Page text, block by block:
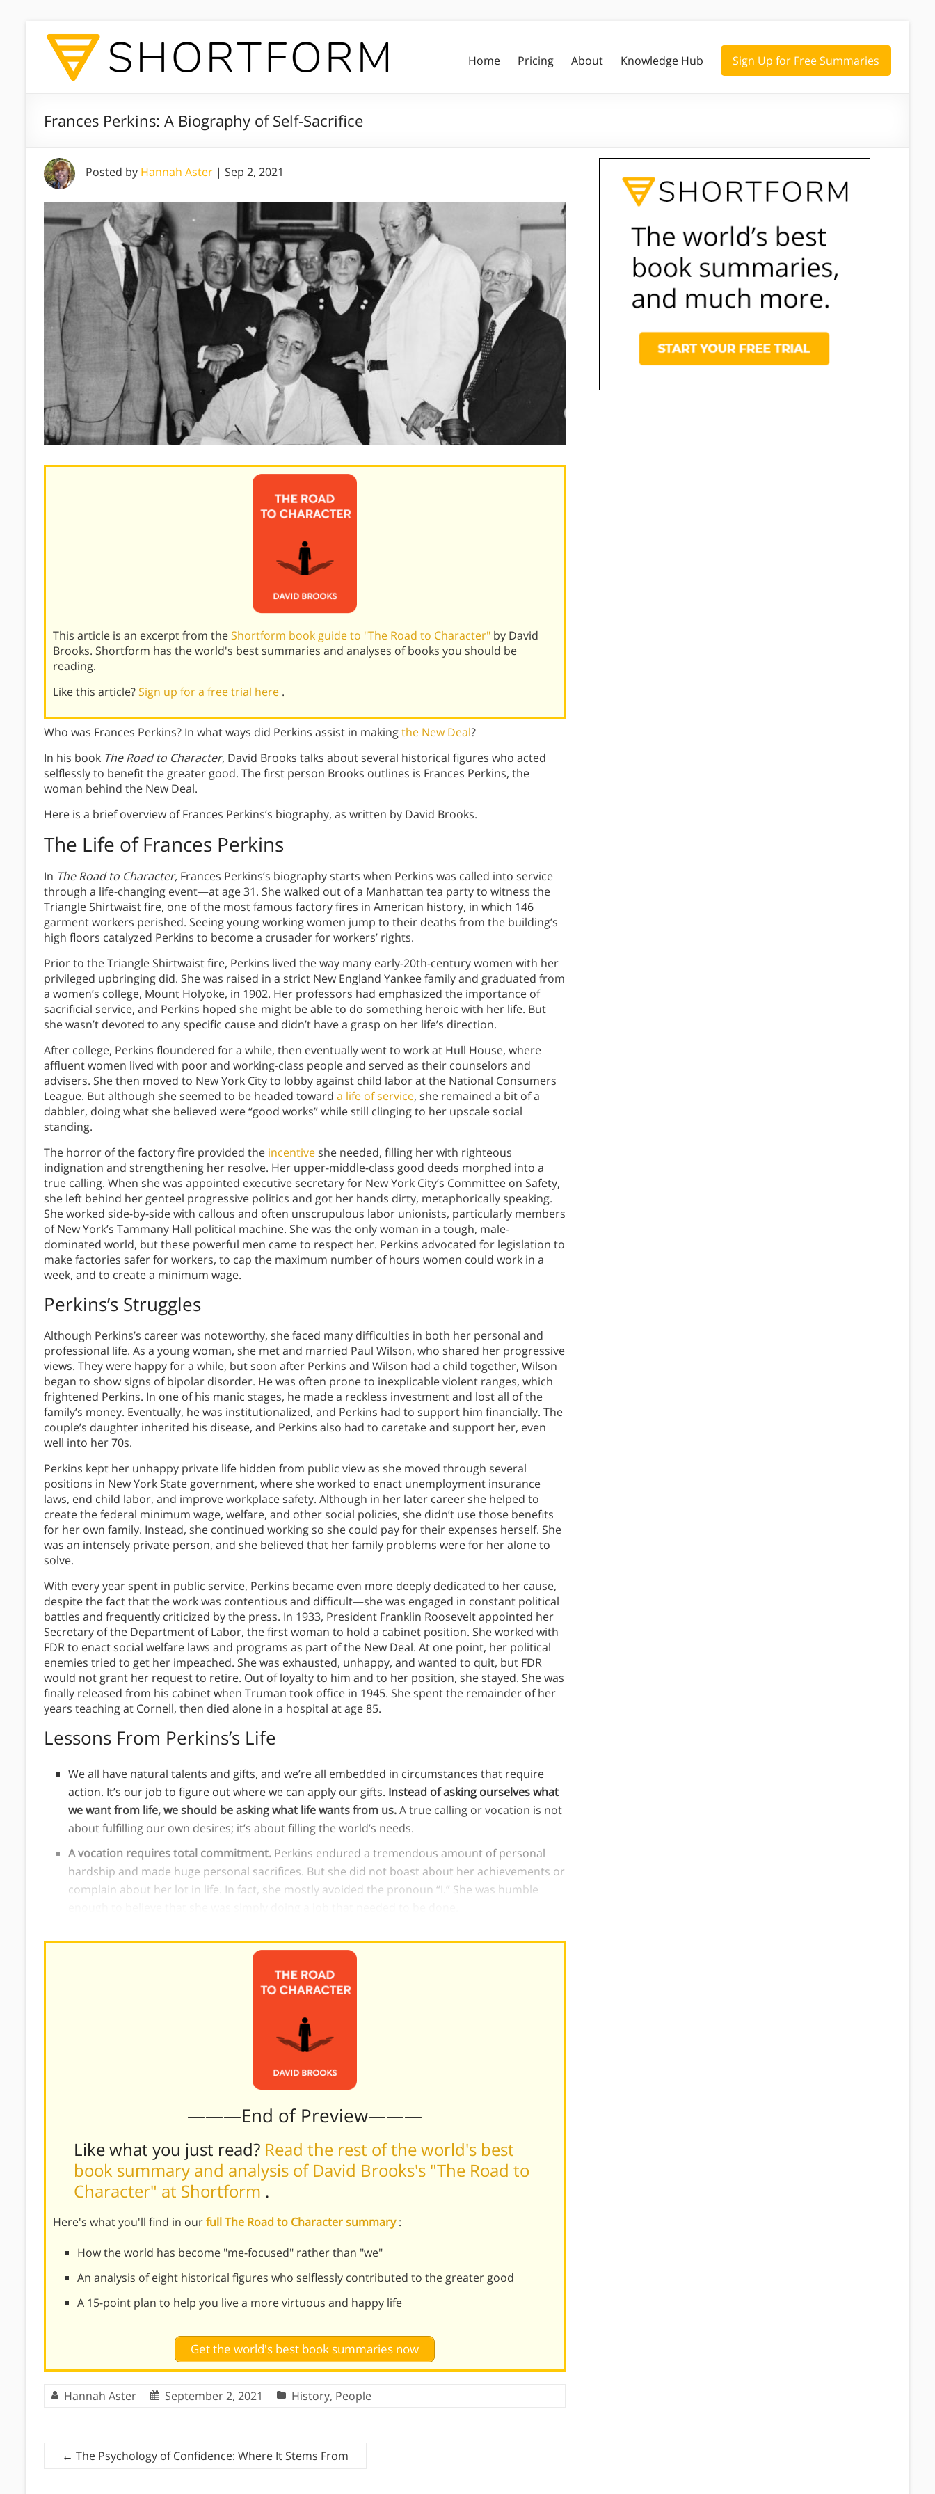
Home Pricing About Knowledge Hub Sign Up for Free Summaries
Frances Perkins: A Biography of Self-Sacrifice
Posted by Hannah Aster | Sep 2, 2021
This article is an excerpt from theShortform book guide to "The Road to Character" by David
Brooks. Shortform has the world's best summaries and analyses of books you should be
reading.
Like this article?Sign up for a free trial here .
Who was Frances Perkins? In what ways did Perkins assist in makingthe New Deal?
In his book The Road to Character, David Brooks talks about several historical figures who acted
selflessly to benefit the greater good. The first person Brooks outlines is Frances Perkins, the
woman behind the New Deal.
Here is a brief overview of Frances Perkins’s biography, as written by David Brooks.
The Life of Frances Perkins
In The Road to Character, Frances Perkins’s biography starts when Perkins was called into service
through a life-changing event—at age 31. She walked out of a Manhattan tea party to witness the
Triangle Shirtwaist fire, one of the most famous factory fires in American history, in which 146
garment workers perished. Seeing young working women jump to their deaths from the building’s
high floors catalyzed Perkins to become a crusader for workers’ rights.
Prior to the Triangle Shirtwaist fire, Perkins lived the way many early-20th-century women with her
privileged upbringing did. She was raised in a strict New England Yankee family and graduated from
a women’s college, Mount Holyoke, in 1902. Her professors had emphasized the importance of
sacrificial service, and Perkins hoped she might be able to do something heroic with her life. But
she wasn’t devoted to any specific cause and didn’t have a grasp on her life’s direction.
After college, Perkins floundered for a while, then eventually went to work at Hull House, where
affluent women lived with poor and working-class people and served as their counselors and
advisers. She then moved to New York City to lobby against child labor at the National Consumers
League. But although she seemed to be headed toward a life of service, she remained a bit of a
dabbler, doing what she believed were “good works” while still clinging to her upscale social
standing.
The horror of the factory fire provided the incentiveshe needed, filling her with righteous
indignation and strengthening her resolve. Her upper-middle-class good deeds morphed into a
true calling. When she was appointed executive secretary for New York City’s Committee on Safety,
she left behind her genteel progressive politics and got her hands dirty, metaphorically speaking.
She worked side-by-side with callous and often unscrupulous labor unionists, particularly members
of New York’s Tammany Hall political machine. She was the only woman in a tough, male-
dominated world, but these powerful men came to respect her. Perkins advocated for legislation to
make factories safer for workers, to cap the maximum number of hours women could work in a
week, and to create a minimum wage.
Perkins’s Struggles
Although Perkins’s career was noteworthy, she faced many difficulties in both her personal and
professional life. As a young woman, she met and married Paul Wilson, who shared her progressive
views. They were happy for a while, but soon after Perkins and Wilson had a child together, Wilson
began to show signs of bipolar disorder. He was often prone to inexplicable violent ranges, which
frightened Perkins. In one of his manic stages, he made a reckless investment and lost all of the
family’s money. Eventually, he was institutionalized, and Perkins had to support him financially. The
couple’s daughter inherited his disease, and Perkins also had to caretake and support her, even
well into her 70s.
Perkins kept her unhappy private life hidden from public view as she moved through several
positions in New York State government, where she worked to enact unemployment insurance
laws, end child labor, and improve workplace safety. Although in her later career she helped to
create the federal minimum wage, welfare, and other social policies, she didn’t use those benefits
for her own family. Instead, she continued working so she could pay for their expenses herself. She
was an intensely private person, and she believed that her family problems were for her alone to
solve.
With every year spent in public service, Perkins became even more deeply dedicated to her cause,
despite the fact that the work was contentious and difficult—she was engaged in constant political
battles and frequently criticized by the press. In 1933, President Franklin Roosevelt appointed her
Secretary of the Department of Labor, the first woman to hold a cabinet position. She worked with
FDR to enact social welfare laws and programs as part of the New Deal. At one point, her political
enemies tried to get her impeached. She was exhausted, unhappy, and wanted to quit, but FDR
would not grant her request to retire. Out of loyalty to him and to her position, she stayed. She was
finally released from his cabinet when Truman took office in 1945. She spent the remainder of her
years teaching at Cornell, then died alone in a hospital at age 85.
Lessons From Perkins’s Life
We all have natural talents and gifts, and we’re all embedded in circumstances that require
action. It’s our job to figure out where we can apply our gifts. Instead of asking ourselves what
we want from life, we should be asking what life wants from us.A true calling or vocation is not
about fulfilling our own desires; it’s about filling the world’s needs.
A vocation requires total commitment. Perkins endured a tremendous amount of personal
hardship and made huge personal sacrifices. But she did not boast about her achievements or
complain about her lot in life. In fact, she mostly avoided the pronoun “I.” She was humble
———End of Preview———
Like what you just read? Read the rest of the world's best
book summary and analysis of David Brooks's "The Road to
Character" at Shortform .
Here's what you'll find in ourfull The Road to Character summary:
How the world has become "me-focused" rather than "we"
An analysis of eight historical figures who selflessly contributed to the greater good
A 15-point plan to help you live a more virtuous and happy life
Get the world's best book summaries now
Hannah Aster September 2, 2021 History, People
← The Psychology of Confidence: Where It Stems From